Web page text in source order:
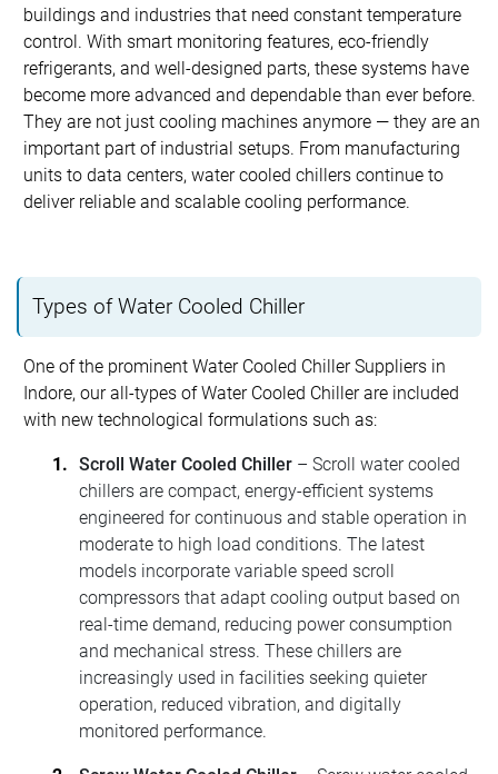
buildings and industries that need constant temperature
control. With smart monitoring features, eco-friendly
refrigerants, and well-designed parts, these systems have
become more advanced and dependable than ever before.
They are not just cooling machines anymore — they are an
important part of industrial setups. From manufacturing
units to data centers, water cooled chillers continue to
deliver reliable and scalable cooling performance.
Types of Water Cooled Chiller
One of the prominent Water Cooled Chiller Suppliers in
Indore, our all-types of Water Cooled Chiller are included
with new technological formulations such as:
Scroll Water Cooled Chiller – Scroll water cooled
chillers are compact, energy-efficient systems
engineered for continuous and stable operation in
moderate to high load conditions. The latest
models incorporate variable speed scroll
compressors that adapt cooling output based on
real-time demand, reducing power consumption
and mechanical stress. These chillers are
increasingly used in facilities seeking quieter
operation, reduced vibration, and digitally
monitored performance.